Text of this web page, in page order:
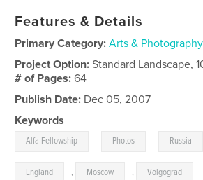
Features & Details
Primary Category: Arts &
Project Option:Standard Landscape,
# of Pages:64
Publish Date: Dec 05, 2007
Keywords
Alfa Fellowship Photos Russia
England , Moscow , Volgograd